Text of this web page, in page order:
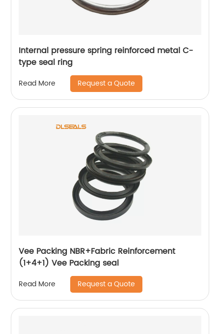
Internal pressure spring reinforced metal C-
type seal ring
Read More Request a Quote
Vee Packing NBR+Fabric Reinforcement
(1+4+1) Vee Packing seal
Read More Request a Quote